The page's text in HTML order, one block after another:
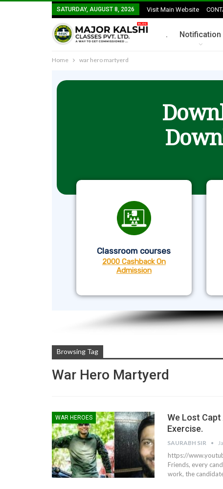
SATURDAY, AUGUST 8, 2026 Visit Main Website
. Notification
Home war hero martyerd
Classroom courses
2000 Cashback On
Admission
Browsing Tag
War Hero Martyerd
WAR HEROES
We Lost
Exercise.
SAURABH SIR
https://
Friends, every
work, the